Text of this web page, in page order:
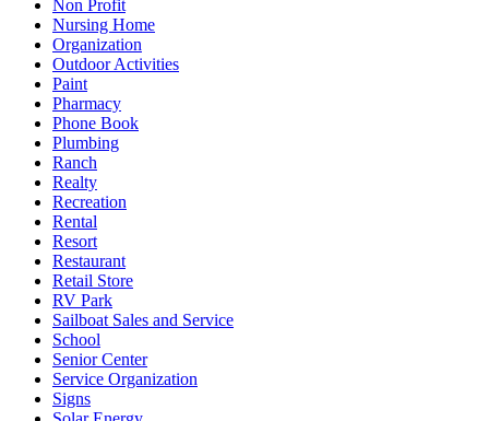
Non Profit
Nursing Home
Organization
Outdoor Activities
Paint
Pharmacy
Phone Book
Plumbing
Ranch
Realty
Recreation
Rental
Resort
Restaurant
Retail Store
RV Park
Sailboat Sales and Service
School
Senior Center
Service Organization
Signs